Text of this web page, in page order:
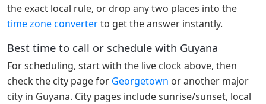
the exact local rule, or drop any two places into the
time zone converterto get the answer instantly.
Best time to call or schedule with Guyana
For scheduling, start with the live clock above, then
check the city page for Georgetown or another major
city in Guyana. City pages include sunrise/sunset, local